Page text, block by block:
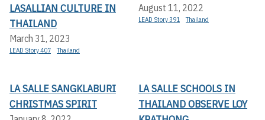
LASALLIAN CULTURE IN
THAILAND
March 31, 2023
LEAD Story 407 Thailand
August 11, 2022
LEAD Story 391 Thailand
LA SALLE SANGKLABURI
CHRISTMAS SPIRIT
LA SALLE SCHOOLS IN
THAILAND OBSERVE LOY